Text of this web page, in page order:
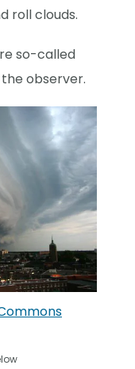
roll clouds.
so-called
observer.